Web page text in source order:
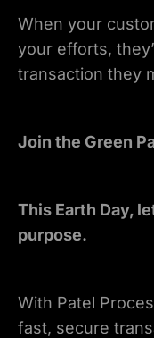
When your
your efforts,
transaction they
Join the Green
This Earth Day,
purpose.
With Patel
fast, secure